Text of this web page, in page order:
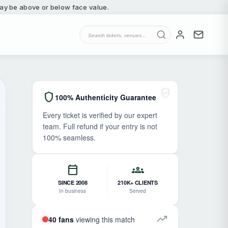
be above or below face value.
shield 100% Authenticity Guarantee
Every ticket is verified by our expert
team. Full refund if your entry is not
100% seamless.
calendar_today
SINCE 2008
In business
groups
210K+ CLIENTS
Served
40 fans viewing this match trending_up